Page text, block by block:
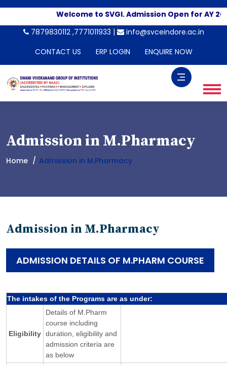
Welcome to SVGI. Admission Open for AY
-->
7879830112 ,7771011933 |
info@svceindore.ac.in
CONTACT US
ERP LOGIN ENQUIRE NOW
Admission in M.Pharmacy
Home Admission in M.Pharmacy
Admission in M.Pharmacy
ADMISSION DETAILS OF M.PHARM COURSE
The intakes of the Programs are as under:
Eligibility
Details of M.Pharm
course including
duration, eligibility and
admission criteria are
as below